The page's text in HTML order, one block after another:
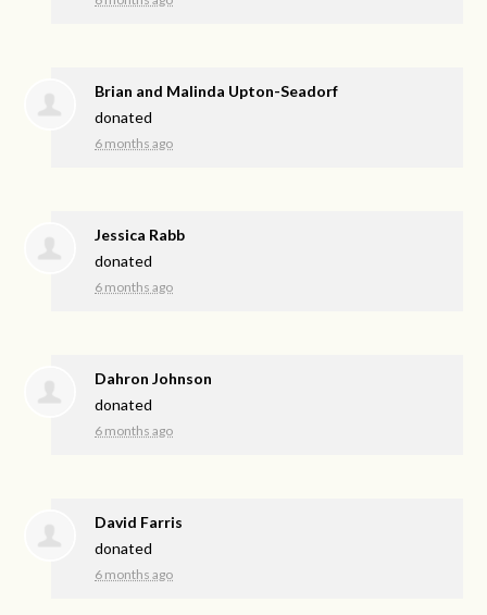
Brian and Malinda Upton-Seadorf
donated
6 months ago
Jessica Rabb
donated
6 months ago
Dahron Johnson
donated
6 months ago
David Farris
donated
6 months ago